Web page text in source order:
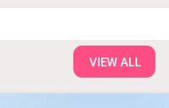
VIEW ALL